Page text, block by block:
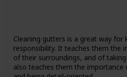
Cleaning gutters is a great way for
responsibility. It teaches them the
of their surroundings, and of
also teaches them the